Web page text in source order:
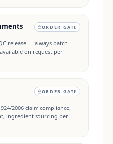
ORDER GATE
release — always batch-
on request per
ORDER GATE
2006 claim compliance,
ingredient sourcing per